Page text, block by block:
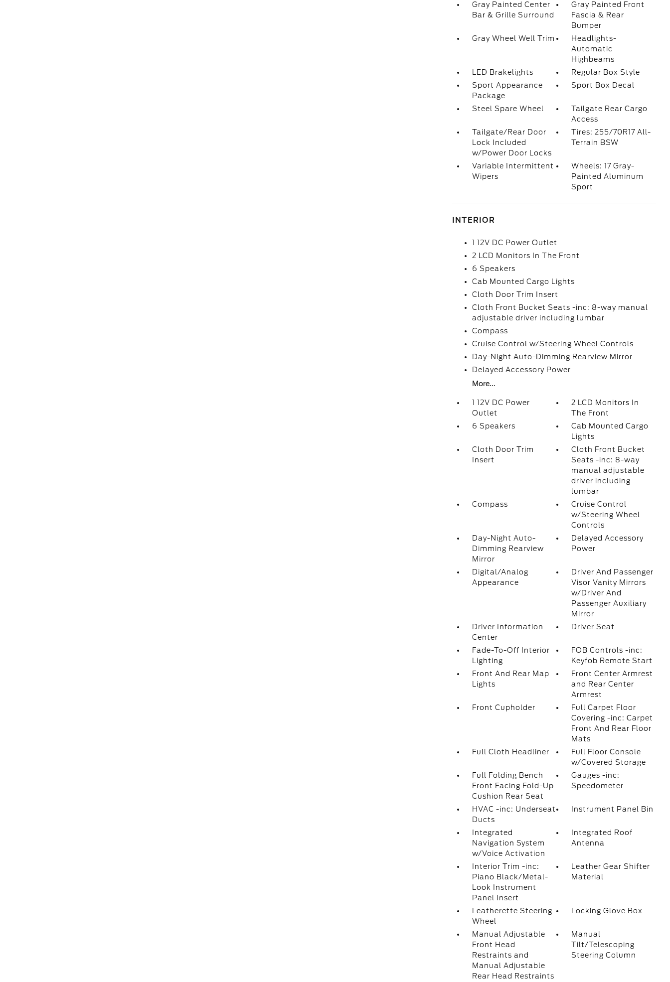
Gray Painted Center
Bar & Grille Surround
Gray Painted Front
Fascia & Rear
Bumper
Gray Wheel Well Trim
Headlights-
Automatic
Highbeams
LED Brakelights
Regular Box Style
Sport Appearance
Package
Sport Box Decal
Steel Spare Wheel
Tailgate Rear Cargo
Access
Tailgate/Rear Door
Lock Included
w/Power Door Locks
Tires: 255/70R17 All-
Terrain BSW
Variable Intermittent
Wipers
Wheels: 17 Gray-
Painted Aluminum
Sport
INTERIOR
1 12V DC Power Outlet
2 LCD Monitors In The Front
6 Speakers
Cab Mounted Cargo Lights
Cloth Door Trim Insert
Cloth Front Bucket Seats -inc: 8-way manual
adjustable driver including lumbar
Compass
Cruise Control w/Steering Wheel Controls
Day-Night Auto-Dimming Rearview Mirror
Delayed Accessory Power
More...
1 12V DC Power
Outlet
2 LCD Monitors In
The Front
6 Speakers
Cab Mounted Cargo
Lights
Cloth Door Trim
Insert
Cloth Front Bucket
Seats -inc: 8-way
manual adjustable
driver including
lumbar
Compass
Cruise Control
w/Steering Wheel
Controls
Day-Night Auto-
Dimming Rearview
Mirror
Delayed Accessory
Power
Digital/Analog
Appearance
Driver And Passenger
Visor Vanity Mirrors
w/Driver And
Passenger Auxiliary
Mirror
Driver Information
Center
Driver Seat
Fade-To-Off Interior
Lighting
FOB Controls -inc:
Keyfob Remote Start
Front And Rear Map
Lights
Front Center Armrest
and Rear Center
Armrest
Front Cupholder
Full Carpet Floor
Covering -inc: Carpet
Front And Rear Floor
Mats
Full Cloth Headliner
Full Floor Console
w/Covered Storage
Full Folding Bench
Front Facing Fold-Up
Cushion Rear Seat
Gauges -inc:
Speedometer
HVAC -inc: Underseat
Ducts
Instrument Panel Bin
Integrated
Navigation System
w/Voice Activation
Integrated Roof
Antenna
Interior Trim -inc:
Piano Black/Metal-
Look Instrument
Panel Insert
Leather Gear Shifter
Material
Leatherette Steering
Wheel
Locking Glove Box
Manual Adjustable
Front Head
Restraints and
Manual Adjustable
Rear Head Restraints
Manual
Tilt/Telescoping
Steering Column